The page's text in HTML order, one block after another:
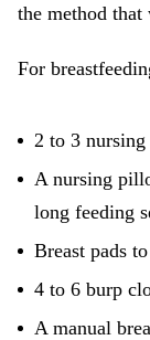
the method
For
2 to 3 nursing
A nursing
long feeding
Breast pads
4 to 6 burp
A manual